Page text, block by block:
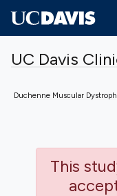
UC Davis
Duchenne Muscular
This